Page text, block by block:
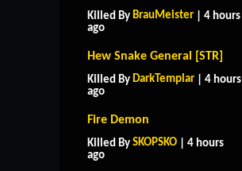
Killed By BrauMeister | 4 hours
ago
Hew Snake General [STR]
Killed By DarkTemplar | 4 hours
ago
Fire Demon
Killed By SKOPSKO | 4 hours
ago
HOME
CONTACT US